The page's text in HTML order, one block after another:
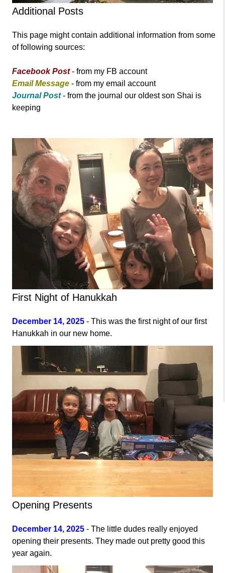
Additional Posts
This page might contain additional information from some
of following sources:
Facebook Post- from my FB account
Email Message - from my email account
Journal Post- from the journal our oldest son Shai is
keeping
First Night of Hanukkah
December 14, 2025 - This was the first night of our first
Hanukkah in our new home.
Opening Presents
December 14, 2025 - The little dudes really enjoyed
opening their presents. They made out pretty good this
year again.